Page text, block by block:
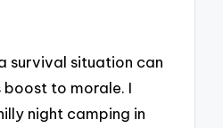
survival situation can
boost to morale. I
night camping in